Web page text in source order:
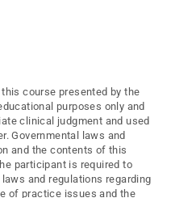
course presented by the
purposes only and
clinical judgment and used
Governmental laws and
and the contents of this
participant is required to
and regulations regarding
of practice issues and the